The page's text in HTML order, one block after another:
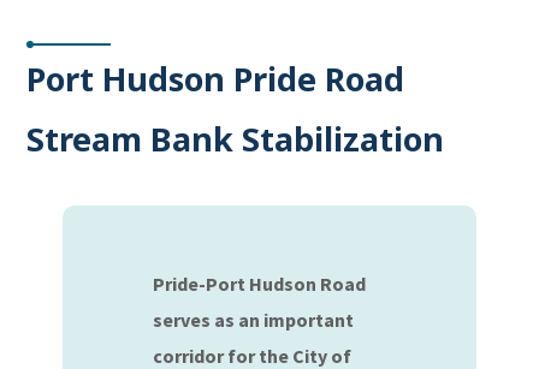
Port Hudson Pride Road
Stream Bank Stabilization
Pride-Port Hudson Road
serves as an important
corridor for the City of